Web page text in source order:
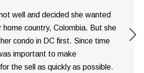
well and decided she wanted
home country, Colombia. But she
condo in DC first. Since time
important to make
the sell as quickly as possible.